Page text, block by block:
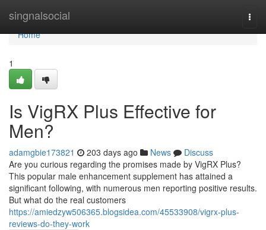
singnalsocial
Home
Home
1
Is VigRX Plus Effective for
Men?
adamgbie173821 203 days ago News
Discuss
Are you curious regarding the promises made by VigRX Plus?
This popular male enhancement supplement has attained a
significant following, with numerous men reporting positive results.
But what do the real customers
https://amiedzyw506365.blogsidea.com/45533908/vigrx-plus-
reviews-do-they-work